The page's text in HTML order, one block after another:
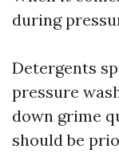
during
Detergents
pressure
down grime
should be